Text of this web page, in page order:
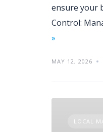
ensure your
Control:
»
MAY 12, 2026
LOCAL